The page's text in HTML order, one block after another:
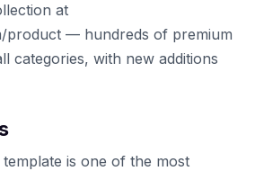
at
product — hundreds of premium
categories, with new additions
is one of the most